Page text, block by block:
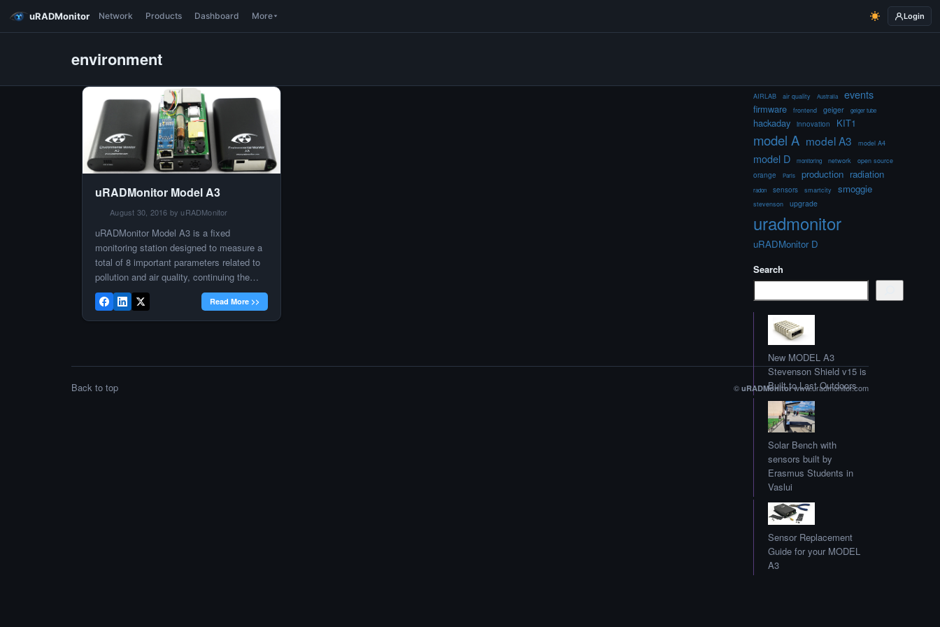
uRADMonitor Network Products Dashboard More Login
environment
uRADMonitor Model A3
August 30, 2016 by uRADMonitor
uRADMonitor Model A3 is a fixed
monitoring station designed to measure a
total of 8 important parameters related to
pollution and air quality, continuing the
environmental monitoring direction that
was introduced by the Model D. It was
first announced in June 2016, initially
the […]
Read More >>
AIRLAB air quality Australia events
firmware frontend geiger geiger tube
hackaday innovation KIT1
model A model A3 model A4
model D monitoring network open source
orange Paris production radiation
radon sensors smartcity smoggie
stevenson upgrade
uradmonitor
uRADMonitor D
Search
New MODEL A3
Stevenson Shield v15 is
Built to Last Outdoors
Solar Bench with
sensors built by
Erasmus Students in
Vaslui
Sensor Replacement
Guide for your MODEL
A3
Back to top © uRADMonitor www.uradmonitor.com